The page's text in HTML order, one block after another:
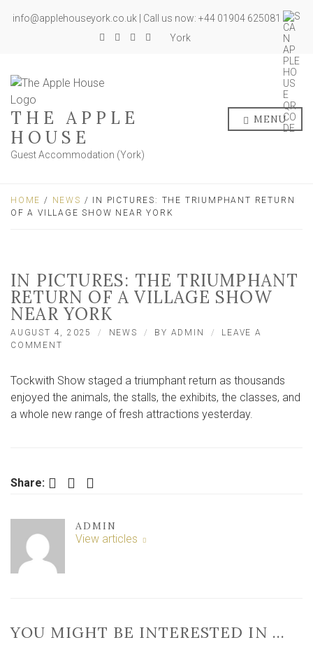
info@applehouseyork.co.uk | Call us now: +44 01904 625081
York
THE APPLE
HOUSE
Guest Accommodation (York)
MENU
HOME / NEWS / IN PICTURES: THE TRIUMPHANT RETURN
OF A VILLAGE SHOW NEAR YORK
IN PICTURES: THE TRIUMPHANT
RETURN OF A VILLAGE SHOW
NEAR YORK
AUGUST 4, 2025 NEWS BY ADMIN
LEAVE A
COMMENT
THE
TRIUMPHANT
OF
Tockwith Show staged a triumphant return as thousands
enjoyed the animals, the stalls, the exhibits, the classes, and
a whole new range of fresh attractions yesterday.
Share: Facebook Twitter LinkedIn
ADMIN
View articles
YOU MIGHT BE INTERESTED IN …